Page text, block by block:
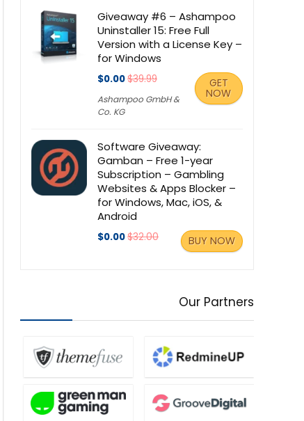
Giveaway #6 – Ashampoo
Uninstaller 15: Free Full
Version with a License Key –
for Windows
$0.00$39.99
Ashampoo GmbH &
Co. KG
GET
NOW
Software Giveaway:
Gamban – Free 1-year
Subscription – Gambling
Websites & Apps Blocker –
for Windows, Mac, iOS, &
Android
$0.00$32.00 BUY NOW
Our Partners